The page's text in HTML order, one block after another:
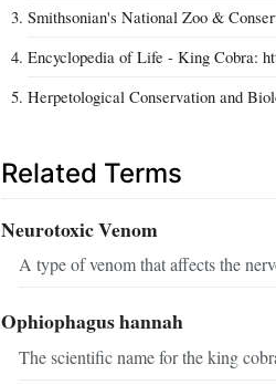
Smithsonian's National Zoo &
Encyclopedia of Life - King Cobra:
Herpetological Conservation and
Related Terms
Neurotoxic Venom
A type of venom that affects the
Ophiophagus hannah
The scientific name for the king